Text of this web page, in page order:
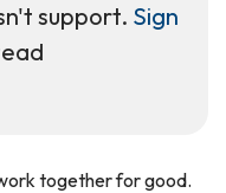
support. Sign
together for good.